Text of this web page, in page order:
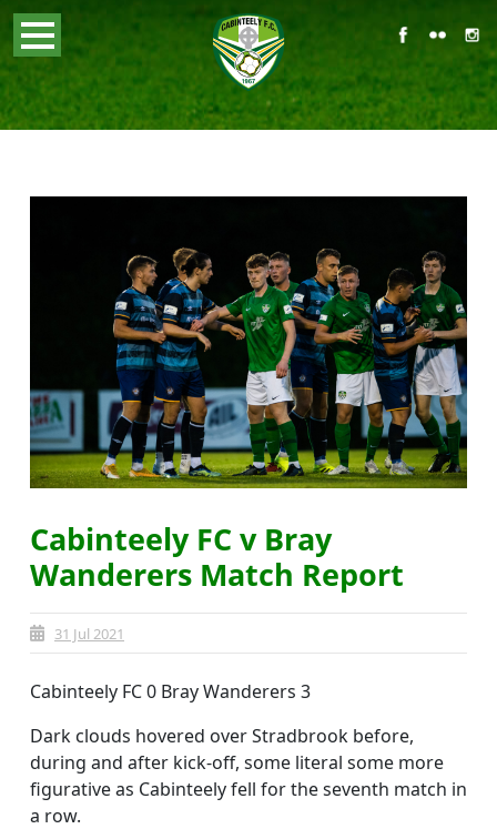
Cabinteely FC v Bray
Wanderers Match Report
31 Jul 2021
Cabinteely FC 0 Bray Wanderers 3
Dark clouds hovered over Stradbrook before,
during and after kick-off, some literal some more
figurative as Cabinteely fell for the seventh match in
a row.